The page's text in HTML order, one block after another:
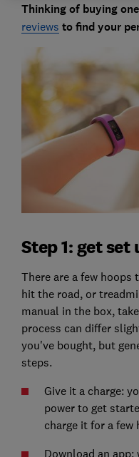
Thinking of buying
reviews to find your
Step 1: get set
There are a few hoops
hit the road, or
manual in the box,
process can differ
you've bought, but
steps.
Give it a charge:
power to get
charge it for a few
Download an